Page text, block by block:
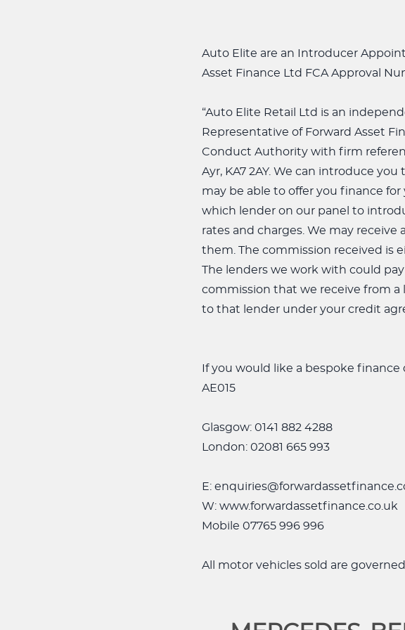
Auto Elite are an Introducer
Asset Finance Ltd FCA Approval
“Auto Elite Retail Ltd is an
Representative of Forward Asset
Conduct Authority with firm
Ayr, KA7 2AY. We can introduce
may be able to offer you finance
which lender on our panel to
rates and charges. We may
them. The commission received is
The lenders we work with could
commission that we receive from
to that lender under your credit
If you would like a bespoke
AE015
Glasgow: 0141 882 4288
London: 02081 665 993
E:
W: www.forwardassetfinance.co.uk
Mobile 07765 996 996
All motor vehicles sold are